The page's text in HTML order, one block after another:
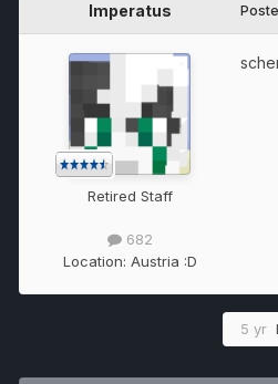
Imperatus
Retired Staff
682
Location: Austria :D
5 yr